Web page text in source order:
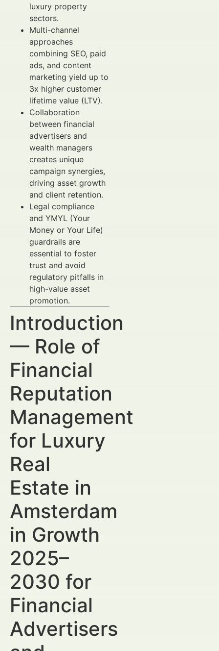
luxury property
sectors.
Multi-channel
approaches
combining SEO, paid
ads, and content
marketing yield up to
3x higher customer
lifetime value (LTV).
Collaboration
between financial
advertisers and
wealth managers
creates unique
campaign synergies,
driving asset growth
and client retention.
Legal compliance
and YMYL (Your
Money or Your Life)
guardrails are
essential to foster
trust and avoid
regulatory pitfalls in
high-value asset
promotion.
Introduction
— Role of
Financial
Reputation
Management
for Luxury
Real
Estate in
Amsterdam
in Growth
2025–
2030 for
Financial
Advertisers